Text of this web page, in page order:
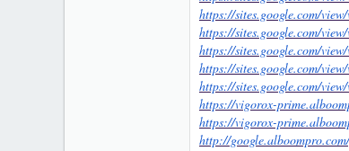
https://sites.google.com/
https://sites.google.com/
https://sites.google.com/
https://sites.google.com/
https://sites.google.com/
https://vigorox-
https://vigorox-
http://